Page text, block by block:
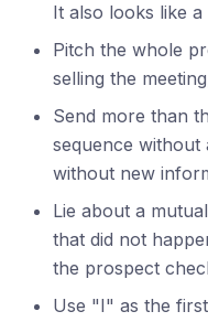
It also looks like a
Pitch the whole
selling the
Send more than
sequence without
without new
Lie about a
that did not
the prospect
Use "I" as the